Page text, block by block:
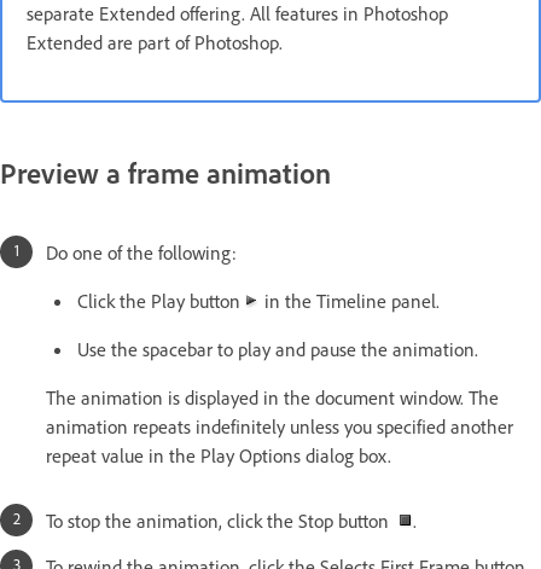
separate Extended offering. All features in Photoshop
Extended are part of Photoshop.
Preview a frame animation
Do one of the following:
Click the Play button
in the Timeline panel.
Use the spacebar to play and pause the animation.
The animation is displayed in the document window. The
animation repeats indefinitely unless you specified another
repeat value in the Play Options dialog box.
To stop the animation, click the Stop button
.